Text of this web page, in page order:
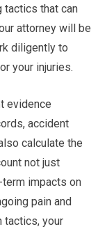
tactics that can
attorney will be
diligently to
your injuries.
evidence
accident
calculate the
not just
impacts on
pain and
tactics, your